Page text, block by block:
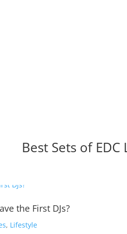
Best Sets of EDC
the First DJs?
, Lifestyle